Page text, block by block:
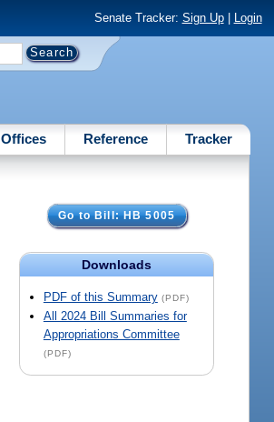
Senate Tracker: Sign Up| Login
Offices Reference Tracker
Go to Bill: HB 5005
Downloads
PDF of this Summary (PDF)
All 2024 Bill Summaries for
Appropriations Committee
(PDF)